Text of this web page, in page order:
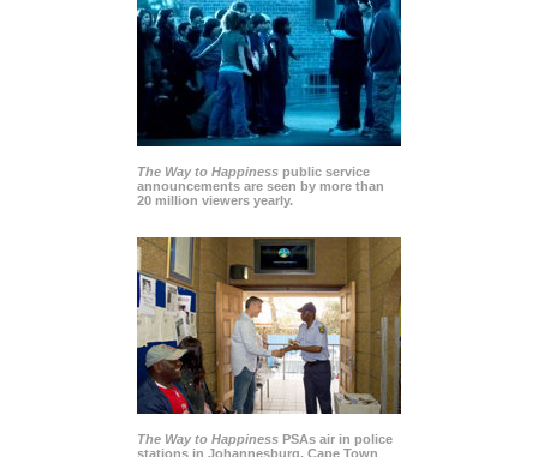
The Way to Happiness public service
announcements are seen by more than
20 million viewers yearly.
The Way to Happiness PSAs air in police
stations in Johannesburg, Cape Town